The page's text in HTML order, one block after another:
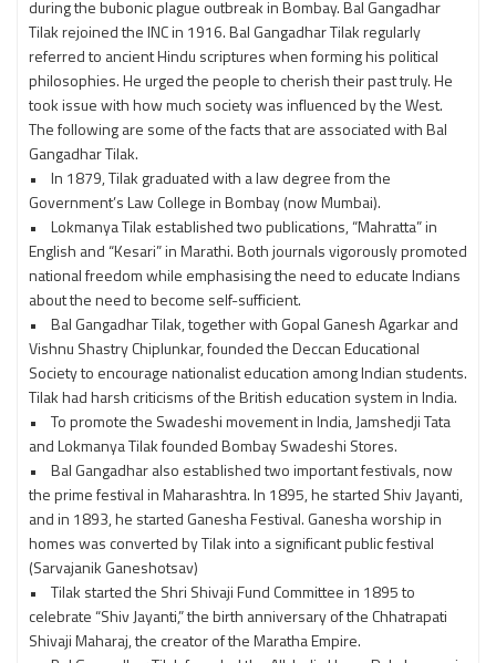
during the bubonic plague outbreak in Bombay. Bal Gangadhar
Tilak rejoined the INC in 1916. Bal Gangadhar Tilak regularly
referred to ancient Hindu scriptures when forming his political
philosophies. He urged the people to cherish their past truly. He
took issue with how much society was influenced by the West.
The following are some of the facts that are associated with Bal
Gangadhar Tilak.
• In 1879, Tilak graduated with a law degree from the
Government’s Law College in Bombay (now Mumbai).
• Lokmanya Tilak established two publications, “Mahratta” in
English and “Kesari” in Marathi. Both journals vigorously promoted
national freedom while emphasising the need to educate Indians
about the need to become self-sufficient.
• Bal Gangadhar Tilak, together with Gopal Ganesh Agarkar and
Vishnu Shastry Chiplunkar, founded the Deccan Educational
Society to encourage nationalist education among Indian students.
Tilak had harsh criticisms of the British education system in India.
• To promote the Swadeshi movement in India, Jamshedji Tata
and Lokmanya Tilak founded Bombay Swadeshi Stores.
• Bal Gangadhar also established two important festivals, now
the prime festival in Maharashtra. In 1895, he started Shiv Jayanti,
and in 1893, he started Ganesha Festival. Ganesha worship in
homes was converted by Tilak into a significant public festival
(Sarvajanik Ganeshotsav)
• Tilak started the Shri Shivaji Fund Committee in 1895 to
celebrate “Shiv Jayanti,” the birth anniversary of the Chhatrapati
Shivaji Maharaj, the creator of the Maratha Empire.